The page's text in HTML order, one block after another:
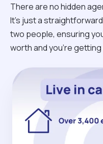
There are no hidden
It’s just a
two people, ensuring
worth and you’re